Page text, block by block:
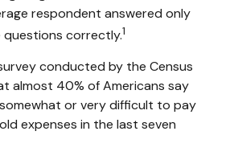
respondent answered only
correctly.1
conducted by the Census
almost 40% of Americans say
or very difficult to pay
expenses in the last seven